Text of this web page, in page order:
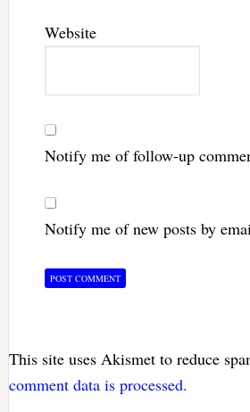
Website
Notify me of follow-up
Notify me of new posts by
This site uses Akismet to reduce
comment data is processed.